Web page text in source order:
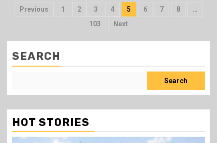
Posts
Previous 1 2 3 4 5 6 7 8
…
103
Next
SEARCH
Search
HOT STORIES